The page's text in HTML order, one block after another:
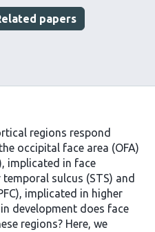
papers
regions respond
occipital face area (OFA)
implicated in face
sulcus (STS) and
implicated in higher
development does face
regions? Here, we